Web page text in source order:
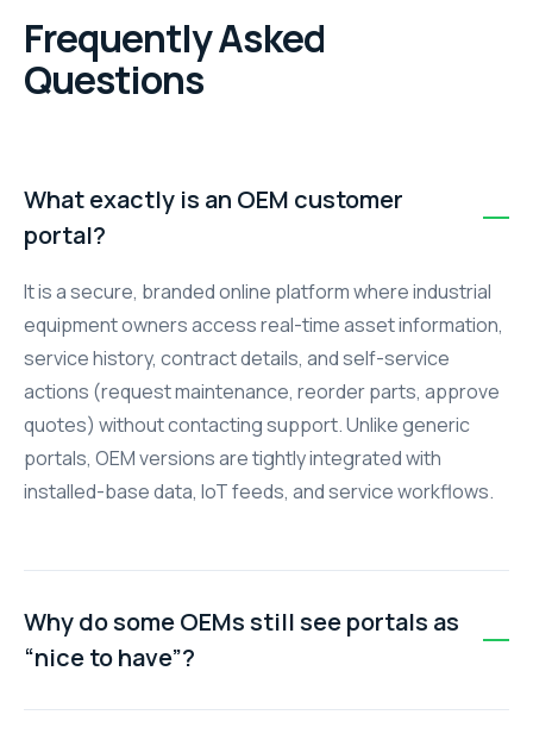
Frequently Asked
Questions
What exactly is an OEM customer
portal?
It is a secure, branded online platform where industrial
equipment owners access real-time asset information,
service history, contract details, and self-service
actions (request maintenance, reorder parts, approve
quotes) without contacting support. Unlike generic
portals, OEM versions are tightly integrated with
installed-base data, IoT feeds, and service workflows.
Why do some OEMs still see portals as
“nice to have”?
Early portals were often static document libraries with